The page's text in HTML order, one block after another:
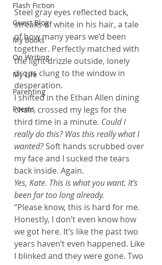
Flash Fiction
Guest Blog
My Books
On Writing
My Life
Parenting
Poems
Steel gray eyes reflected back,
streaks of white in his hair, a tale
of how many years we’d been
together. Perfectly matched with
the light drizzle outside, lonely
drops clung to the window in
desperation.
I shifted in the Ethan Allen dining
chair, crossed my legs for the
third time in a minute. Could I
really do this? Was this really what I
wanted? Soft hands scrubbed over
my face and I sucked the tears
back inside. Again.
Yes, Kate. This is what you want. It’s
been far too long already.
“Please know, this is hard for me.
Honestly, I don’t even know how
we got here. It’s like the past two
years haven’t even happened. Like
I blinked and they were gone. Two